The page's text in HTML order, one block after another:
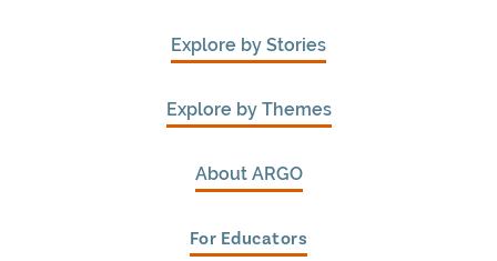
Explore by Stories
Explore by Themes
About ARGO
For Educators